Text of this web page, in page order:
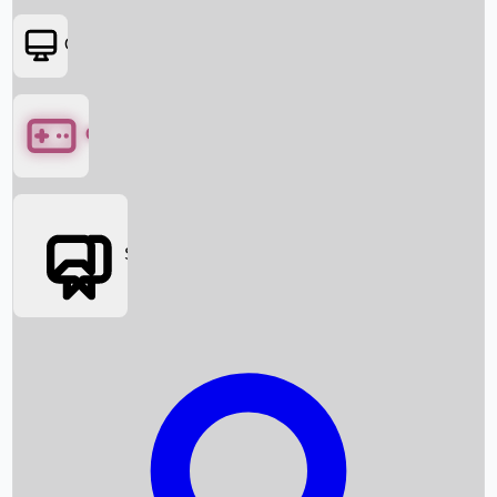
Box Office News
Box Office Collection
OTT
Games
Social Media